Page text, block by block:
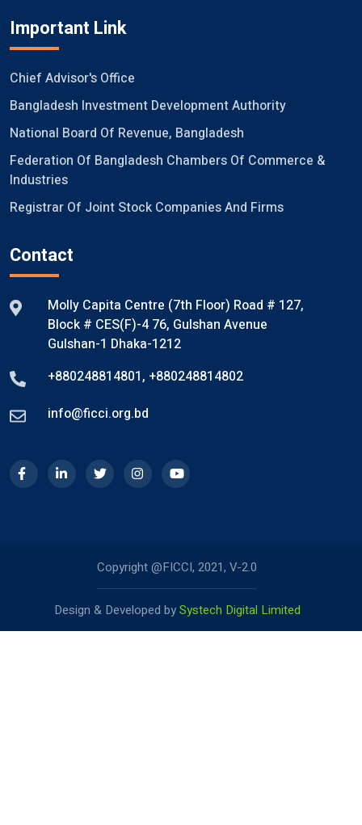
Important Link
Chief Advisor's Office
Bangladesh Investment Development Authority
National Board Of Revenue, Bangladesh
Federation Of Bangladesh Chambers Of Commerce &
Industries
Registrar Of Joint Stock Companies And Firms
Contact
Molly Capita Centre (7th Floor) Road # 127,
Block # CES(F)-4 76, Gulshan Avenue
Gulshan-1 Dhaka-1212
+880248814801, +880248814802
info@ficci.org.bd
Copyright @FICCI, 2021, V-2.0
Design & Developed bySystech Digital Limited